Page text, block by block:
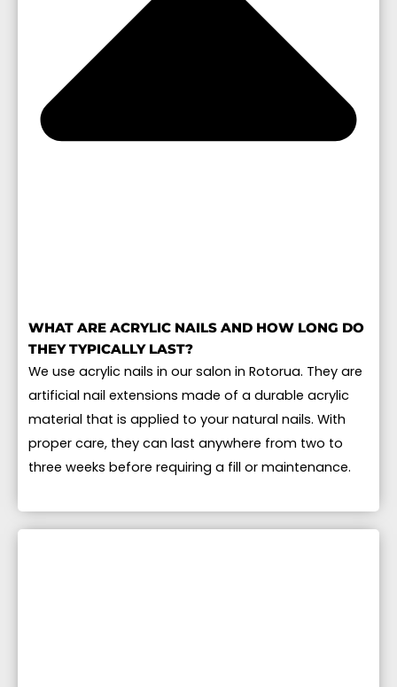
WHAT ARE ACRYLIC NAILS AND HOW LONG DO
THEY TYPICALLY LAST?
We use acrylic nails in our salon in Rotorua. They are
artificial nail extensions made of a durable acrylic
material that is applied to your natural nails. With
proper care, they can last anywhere from two to
three weeks before requiring a fill or maintenance.